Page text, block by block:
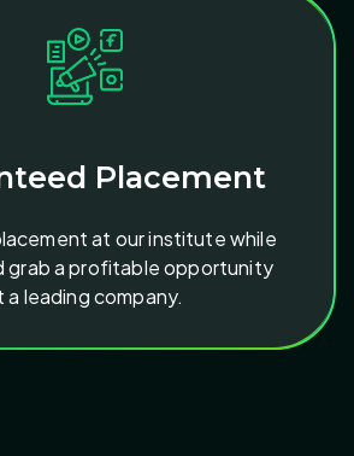
Placement
at our institute while
grab a profitable opportunity
a leading company.